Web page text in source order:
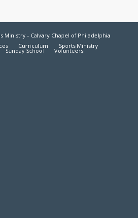
Ministry - Calvary Chapel of Philadelphia
Curriculum Sports Ministry
Sunday School Volunteers